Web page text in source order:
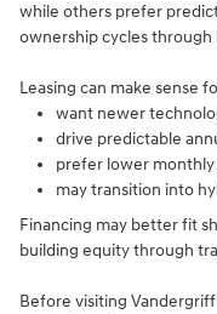
while others prefer
ownership cycles through
Leasing can make sense
want newer
drive predictable
prefer lower
may transition into
Financing may better fit
building equity through
Before visiting